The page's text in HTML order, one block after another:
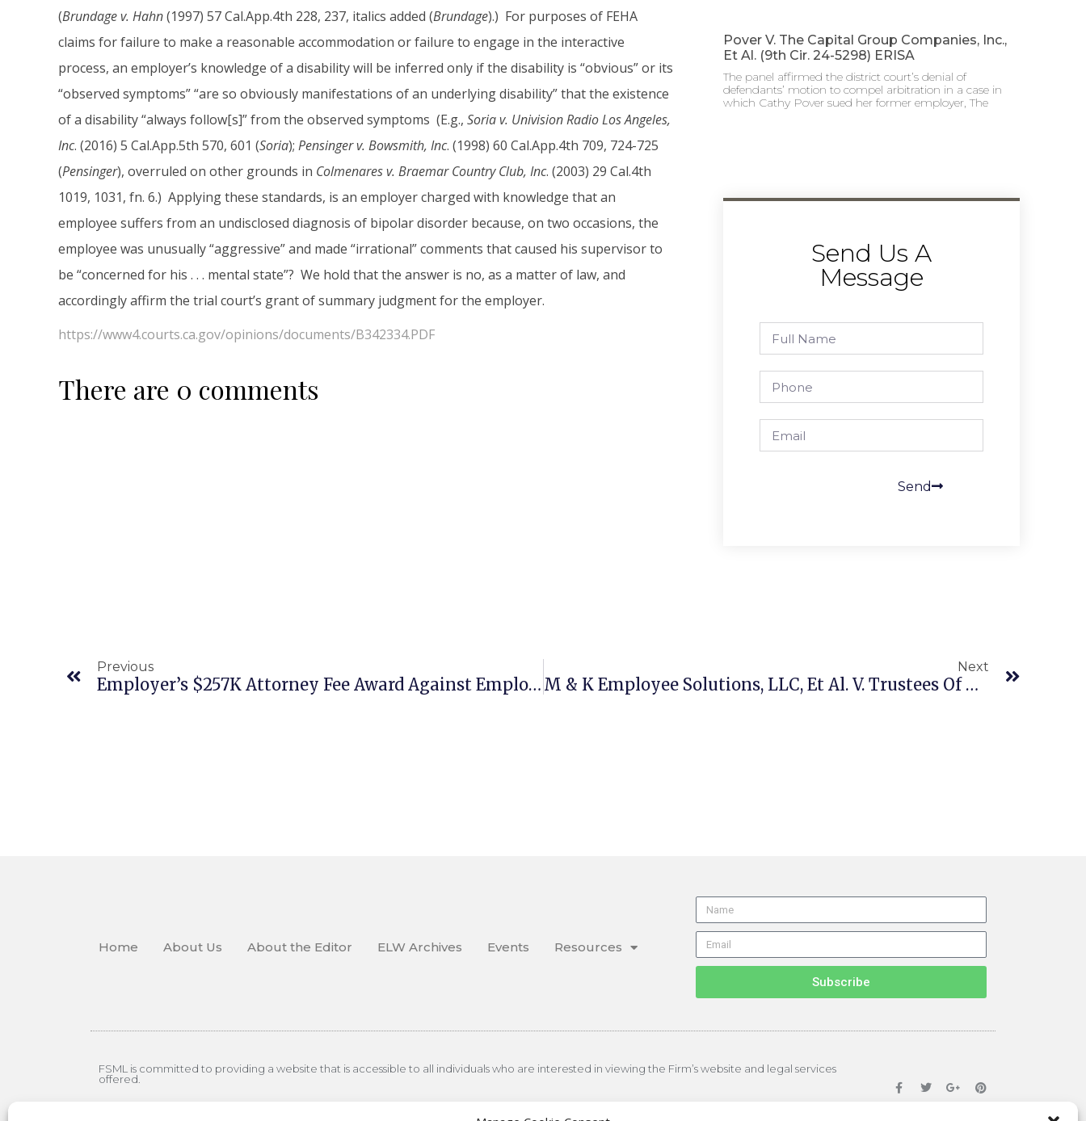
(Brundage v. Hahn(1997) 57 Cal.App.4th 228, 237, italics added (Brundage).) For purposes of FEHA
claims for failure to make a reasonable accommodation or failure to engage in the interactive
process, an employer’s knowledge of a disability will be inferred only if the disability is “obvious” or its
“observed symptoms” “are so obviously manifestations of an underlying disability” that the existence
of a disability “always follow[s]” from the observed symptoms (E.g., Soria v. Univision Radio Los Angeles,
Inc. (2016) 5 Cal.App.5th 570, 601 (Soria); Pensinger v. Bowsmith, Inc. (1998) 60 Cal.App.4th 709, 724-725
(Pensinger), overruled on other grounds in Colmenares v. Braemar Country Club, Inc. (2003) 29 Cal.4th
1019, 1031, fn. 6.) Applying these standards, is an employer charged with knowledge that an
employee suffers from an undisclosed diagnosis of bipolar disorder because, on two occasions, the
employee was unusually “aggressive” and made “irrational” comments that caused his supervisor to
be “concerned for his . . . mental state”? We hold that the answer is no, as a matter of law, and
accordingly affirm the trial court’s grant of summary judgment for the employer.
https://www4.courts.ca.gov/opinions/documents/B342334.PDF
There are 0 comments
Pover V. The Capital Group Companies, Inc.,
Et Al. (9th Cir. 24-5298) ERISA
The panel affirmed the district court’s denial of
defendants’ motion to compel arbitration in a case in
which Cathy Pover sued her former employer, The
Send Us A
Message
Send
Previous
Employer’s $257K Attorney Fee Award Against Employee Affirmed
Next
​​​M & K Employee Solutions, LLC, Et Al. V. Trustees Of The IAM National Pension Fund (US 23–120 5/21/26) ERISA
Home About Us About the Editor ELW Archives Events Resources
Subscribe
FSML is committed to providing a website that is accessible to all individuals who are interested in viewing the Firm’s website and legal services
offered.